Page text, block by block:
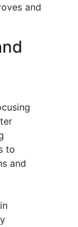
and
to
and